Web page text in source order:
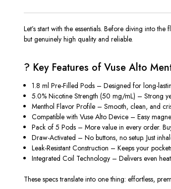
Let’s start with the essentials. Before diving into
but genuinely high quality and reliable.
? Key Features of Vuse Alto
1.8 ml Pre-Filled Pods – Designed for long-
5.0% Nicotine Strength (50 mg/mL) – Strong
Menthol Flavor Profile – Smooth, clean, and
Compatible with Vuse Alto Device – Easy
Pack of 5 Pods – More value in every order.
Draw-Activated – No buttons, no setup. Just
Leak-Resistant Construction – Keeps your
Integrated Coil Technology – Delivers even
These specs translate into one thing: effortless,